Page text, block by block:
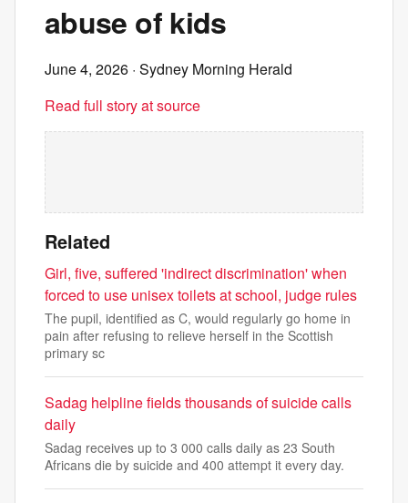
abuse of kids
June 4, 2026 · Sydney Morning Herald
Read full story at source
Related
Girl, five, suffered 'indirect discrimination' when
forced to use unisex toilets at school, judge rules
The pupil, identified as C, would regularly go home in
pain after refusing to relieve herself in the Scottish
primary sc
Sadag helpline fields thousands of suicide calls
daily
Sadag receives up to 3 000 calls daily as 23 South
Africans die by suicide and 400 attempt it every day.